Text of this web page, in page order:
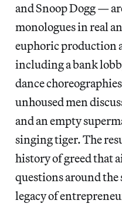
and Snoop Dogg —
monologues in real
euphoric production
including a bank
dance
unhoused men
and an empty
singing tiger. The
history of greed that
questions around the
legacy of